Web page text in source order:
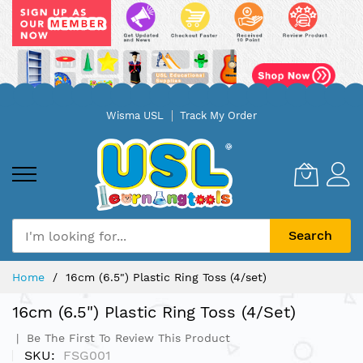
Wisma USL Track My Order
Search
Home 16cm (6.5") Plastic Ring Toss (4/set)
16cm (6.5") Plastic Ring Toss (4/set)
Be The First To Review This Product
SKU FSG001